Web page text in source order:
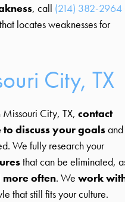
, call (214) 382-2964
that locates weaknesses for
City, TX
City, TX, contact
to discuss your goalsand
We fully research your
that can be eliminated,
more often. We work
that still fits your culture.